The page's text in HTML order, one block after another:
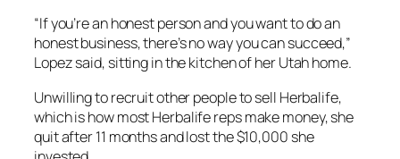
“If you’re an honest person and you want to do an
honest business, there’s no way you can succeed,”
Lopez said, sitting in the kitchen of her Utah home.
Unwilling to recruit other people to sell Herbalife,
which is how most Herbalife reps make money, she
quit after 11 months and lost the $10,000 she